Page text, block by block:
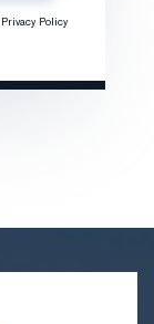
Privacy Policy